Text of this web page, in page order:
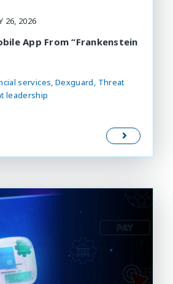
26, 2026
App From “Frankenstein
services Dexguard Threat
leadership